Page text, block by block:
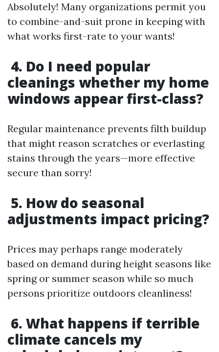
Absolutely! Many organizations permit you
to combine-and-suit prone in keeping with
what works first-rate to your wants!
4. Do I need popular
cleanings whether my home
windows appear first-class?
Regular maintenance prevents filth buildup
that might reason scratches or everlasting
stains through the years—more effective
secure than sorry!
5. How do seasonal
adjustments impact pricing?
Prices may perhaps range moderately
based on demand during height seasons like
spring or summer season while so much
persons prioritize outdoors cleanliness!
6. What happens if terrible
climate cancels my